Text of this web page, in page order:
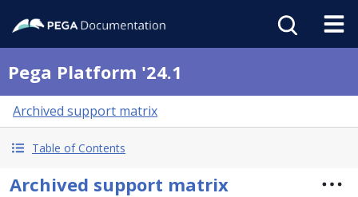
Pega Platform '24.1
Archived support matrix
Table of Contents
Archived support matrix